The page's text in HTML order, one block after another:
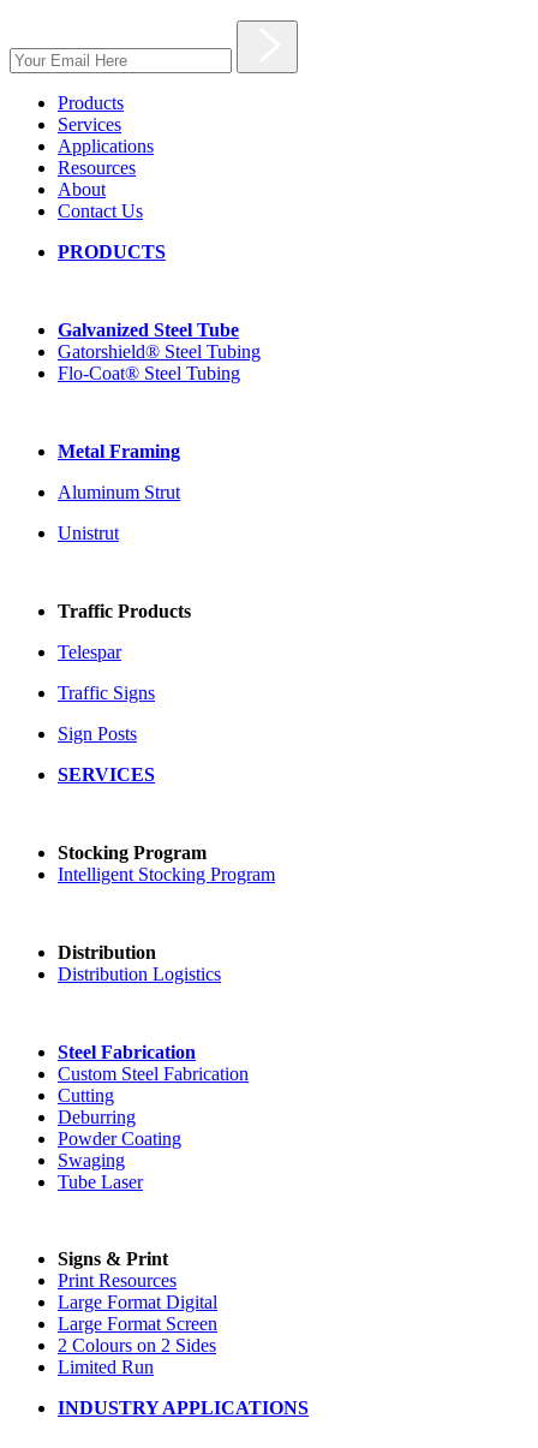
Products
Services
Applications
Resources
About
Contact Us
PRODUCTS
Galvanized Steel Tube
Gatorshield® Steel Tubing
Flo-Coat® Steel Tubing
Metal Framing
Aluminum Strut
Unistrut
Traffic Products
Telespar
Traffic Signs
Sign Posts
SERVICES
Stocking Program
Intelligent Stocking Program
Distribution
Distribution Logistics
Steel Fabrication
Custom Steel Fabrication
Cutting
Deburring
Powder Coating
Swaging
Tube Laser
Signs & Print
Print Resources
Large Format Digital
Large Format Screen
2 Colours on 2 Sides
Limited Run
INDUSTRY APPLICATIONS